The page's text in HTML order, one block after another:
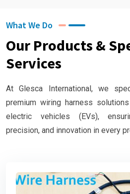
What We Do
Our Products &
Services
At Glesca International, we
premium wiring harness
electric vehicles (EVs),
precision, and innovation in every